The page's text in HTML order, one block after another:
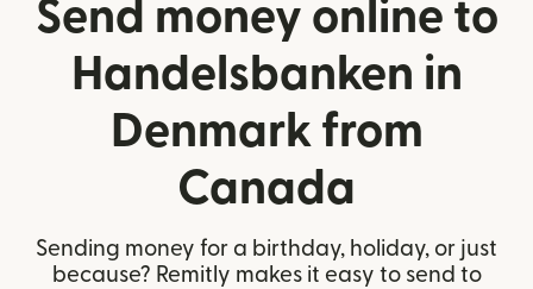
Send money online to
Handelsbanken in
Denmark from
Canada
Sending money for a birthday, holiday, or just
because? Remitly makes it easy to send to